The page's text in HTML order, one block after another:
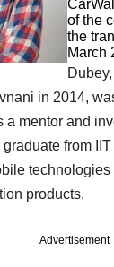
of the
the
March
in 2014,
a mentor and
from
products.
Advertisement